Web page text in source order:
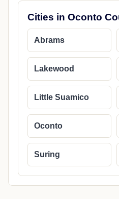
Cities in Oconto
Abrams
Lakewood
Little Suamico
Oconto
Suring